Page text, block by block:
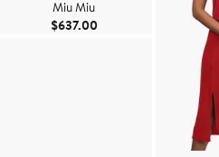
Miu Miu
$637.00Current Price $637.00